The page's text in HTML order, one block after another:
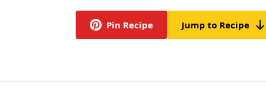
Pin Recipe Jump to Recipe